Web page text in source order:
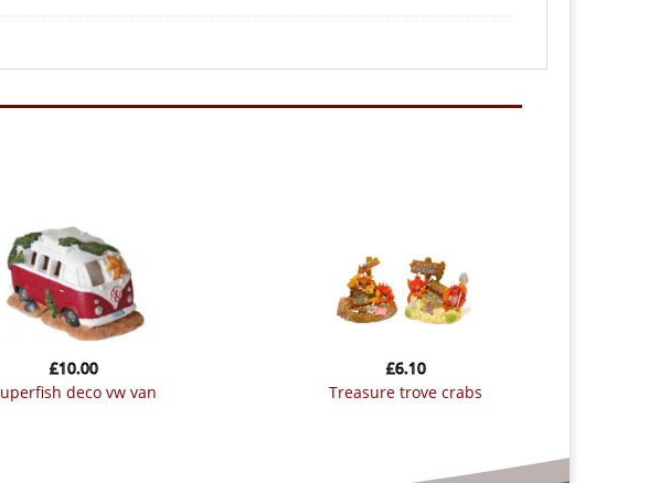
superfish deco vw van
£10.00
treasure trove crabs
£6.10